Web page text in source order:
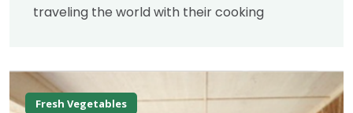
traveling the world with their cooking
Fresh Vegetables